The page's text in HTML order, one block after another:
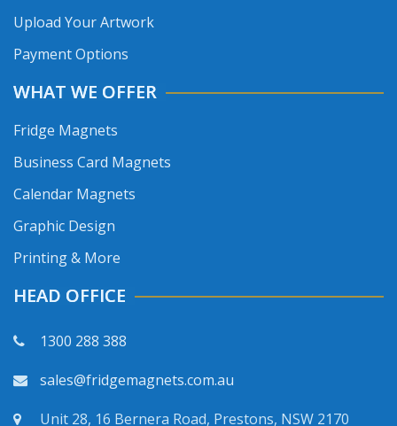
Upload Your Artwork
Payment Options
WHAT WE OFFER
Fridge Magnets
Business Card Magnets
Calendar Magnets
Graphic Design
Printing & More
HEAD OFFICE
1300 288 388
sales@fridgemagnets.com.au
Unit 28, 16 Bernera Road, Prestons, NSW 2170